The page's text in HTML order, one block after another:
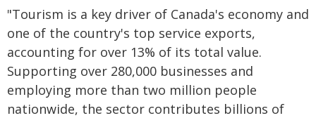
"Tourism is a key driver of Canada's economy and
one of the country's top service exports,
accounting for over 13% of its total value.
Supporting over 280,000 businesses and
employing more than two million people
nationwide, the sector contributes billions of